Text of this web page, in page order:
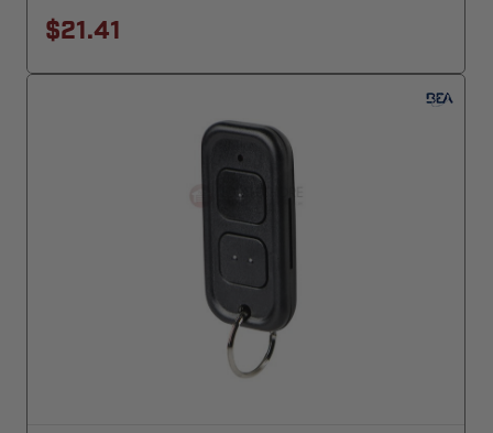
$21.41